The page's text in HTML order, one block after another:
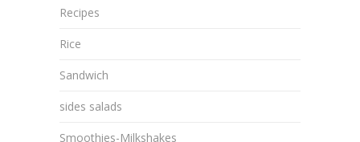
Recipes
Rice
Sandwich
sides salads
Smoothies-Milkshakes